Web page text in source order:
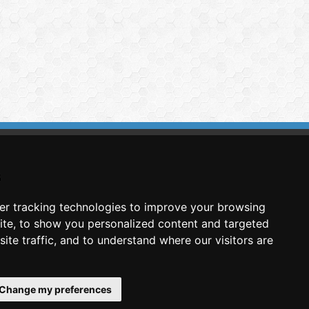
tracking technologies to improve your browsing
to show you personalized content and targeted
traffic, and to understand where our visitors are
my preferences
Image Analysis
Technologies SCA